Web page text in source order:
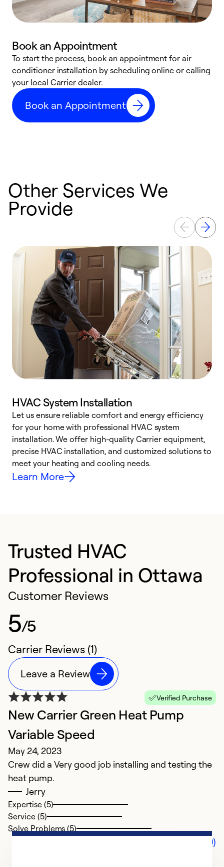
Book an Appointment
To start the process, book an appointment for air
conditioner installation by scheduling online or calling
your local Carrier dealer.
Book an Appointment
Other Services We
Provide
HVAC System Installation
Let us ensure reliable comfort and energy efficiency
for your home with professional HVAC system
installation. We offer high-quality Carrier equipment,
precise HVAC installation, and customized solutions to
meet your heating and cooling needs.
Learn More
Trusted HVAC
Professional in Ottawa
Customer Reviews
5/5
Carrier Reviews (1)
Leave a Review
Verified Purchase
New Carrier Green Heat Pump
Variable Speed
May 24, 2023
Crew did a Very good job installing and testing the
heat pump.
Jerry
Expertise (5)
Service (5)
Solve Problems (5)
Comments (0)